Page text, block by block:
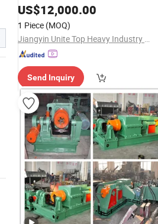
Machine
US$12,000.00
1 Piece (MOQ)
Jiangyin Unite Top Heavy Industry Machinery Co., Ltd.
Send Inquiry